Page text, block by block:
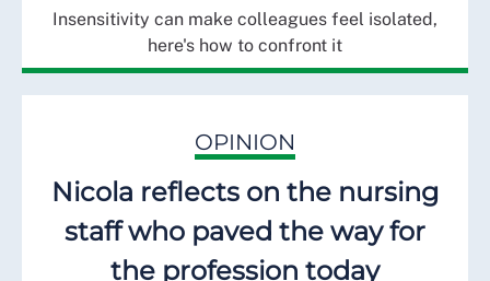
Insensitivity can make colleagues feel isolated,
here's how to confront it
OPINION
Nicola reflects on the nursing
staff who paved the way for
the profession today